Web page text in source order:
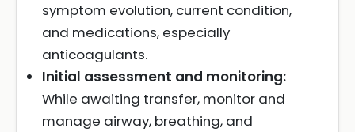
symptom evolution, current condition,
and medications, especially
anticoagulants.
Initial assessment and monitoring:
While awaiting transfer, monitor and
manage airway, breathing, and